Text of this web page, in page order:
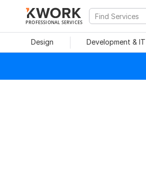
PROFESSIONAL SERVICES
Design Development & IT